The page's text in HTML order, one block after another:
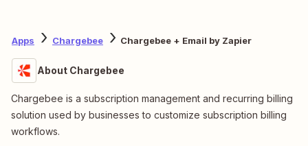
Apps Chargebee Chargebee + Email by Zapier
About Chargebee
Chargebee is a subscription management and recurring billing
solution used by businesses to customize subscription billing
workflows.